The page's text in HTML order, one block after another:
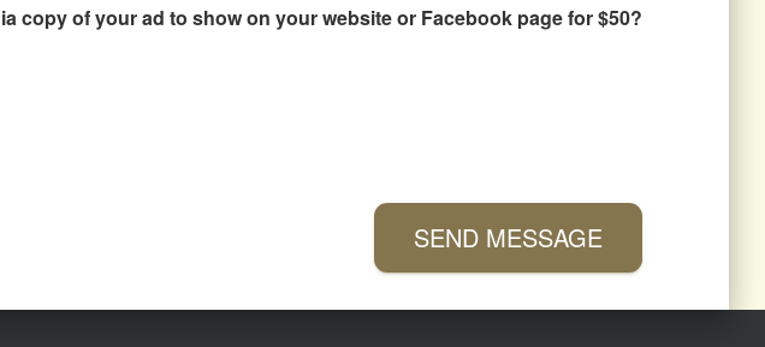
copy of your ad to show on your website or Facebook page for $50?
SEND MESSAGE